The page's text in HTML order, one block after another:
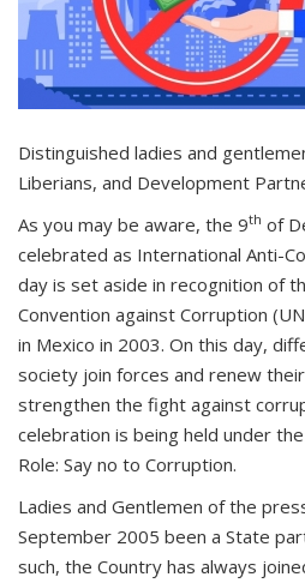
Distinguished ladies and
Liberians, and Development
As you may be aware, the 9th of
celebrated as International Anti-
day is set aside in recognition of
Convention against Corruption
in Mexico in 2003. On this day,
society join forces and renew
strengthen the fight against
celebration is being held under
Role: Say no to Corruption.
Ladies and Gentlemen of the
September 2005 been a State
such, the Country has always